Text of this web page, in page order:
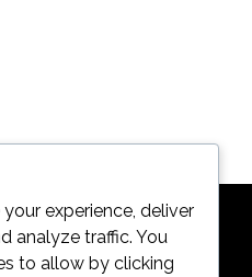
experience, deliver
analyze traffic. You
to allow by clicking